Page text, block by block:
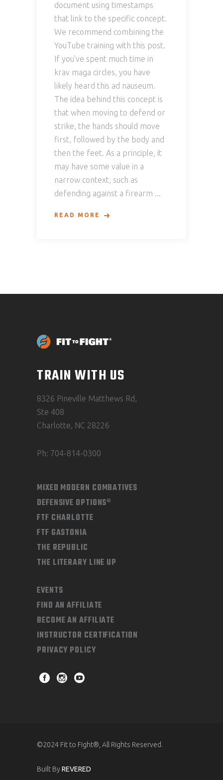
document using timestamps
that link to the specific concept.
We recommend combining the
YouTube training with this post.
If you've spent much time in
krav maga circles, you have
likely heard this ad nauseum.
The idea behind this concept is
that when moving to defend or
strike, the hands should move
first, followed by the body and
then the feet. As a principle, it
may have some value in a
narrow context, such as
defending against a firearm
READ MORE
TRAIN WITH US
8326 Pineville Matthews Rd,
Ste 408
Charlotte, NC 28226
Ph: 704-814-0300
MIXED MODERN COMBATIVES
DEFENSIVE OPTIONS®
FTF CHARLOTTE
FTF GASTONIA
THE REPUBLIC
THE LITERARY LINE UP
EVENTS
FIND AN AFFILIATE
BECOME AN AFFILIATE
INSTRUCTOR CERTIFICATION
PRIVACY POLICY
©2024 Fit to Fight®, All Rights Reserved.
Built ByREVERED